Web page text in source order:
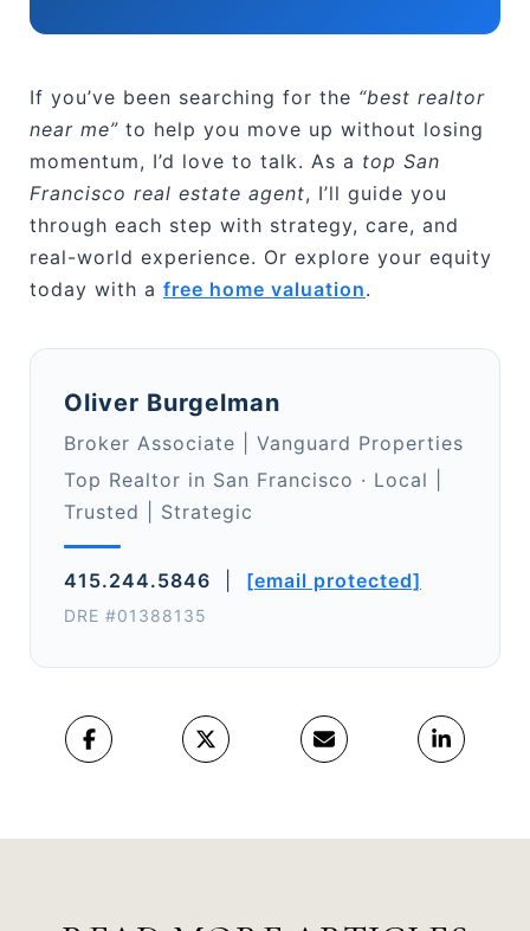
If you’ve been searching for the “best realtor
near me” to help you move up without losing
momentum, I’d love to talk. As a top San
Francisco real estate agent, I’ll guide you
through each step with strategy, care, and
real-world experience. Or explore your equity
today with a free home valuation.
Oliver Burgelman
Broker Associate | Vanguard Properties
Top Realtor in San Francisco · Local |
Trusted | Strategic
415.244.5846 [email protected]
DRE #01388135